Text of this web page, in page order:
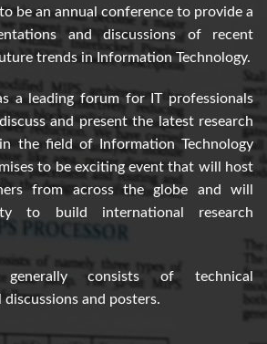
be an annual conference to provide a
and discussions of recent
trends in Information Technology.
a leading forum for IT professionals
and present the latest research
the field of Information Technology
to be exciting event that will host
from across the globe and will
to build international research
consists of technical
and posters.